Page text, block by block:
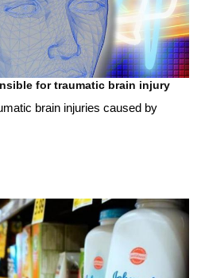
for traumatic brain injury
brain injuries caused by